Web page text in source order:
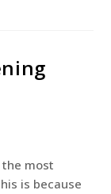
most
is because